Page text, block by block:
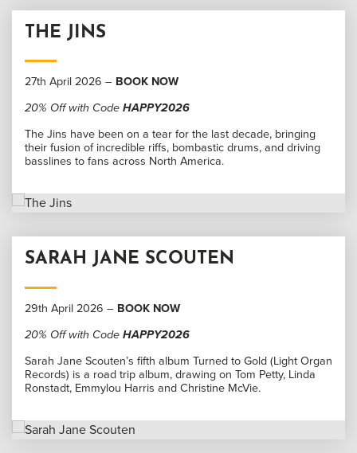
THE JINS
27th April 2026 – BOOK NOW
20% Off with Code HAPPY2026
The Jins have been on a tear for the last decade, bringing
their fusion of incredible riffs, bombastic drums, and driving
basslines to fans across North America.
SARAH JANE SCOUTEN
29th April 2026 – BOOK NOW
20% Off with Code HAPPY2026
Sarah Jane Scouten’s fifth album Turned to Gold (Light Organ
Records) is a road trip album, drawing on Tom Petty, Linda
Ronstadt, Emmylou Harris and Christine McVie.